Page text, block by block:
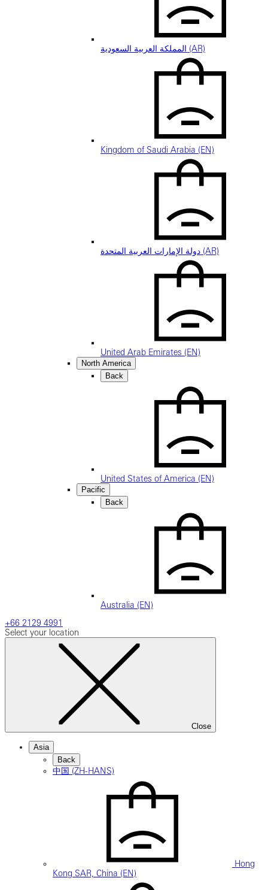
المملكة العربية السعودية (AR)
Kingdom of Saudi Arabia (EN)
دولة الإمارات العربية المتحدة (AR)
United Arab Emirates (EN)
North America
Back
United States of America (EN)
Pacific
Back
Australia (EN)
+66 2129 4991
Select your location
Close
Asia
Back
中国 (ZH-HANS)
Hong
Kong SAR, China (EN)